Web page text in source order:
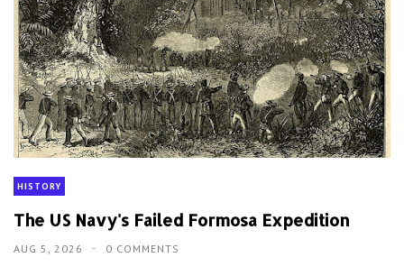
HISTORY
The US Navy's Failed Formosa Expedition
AUG 5, 2026 0 COMMENTS